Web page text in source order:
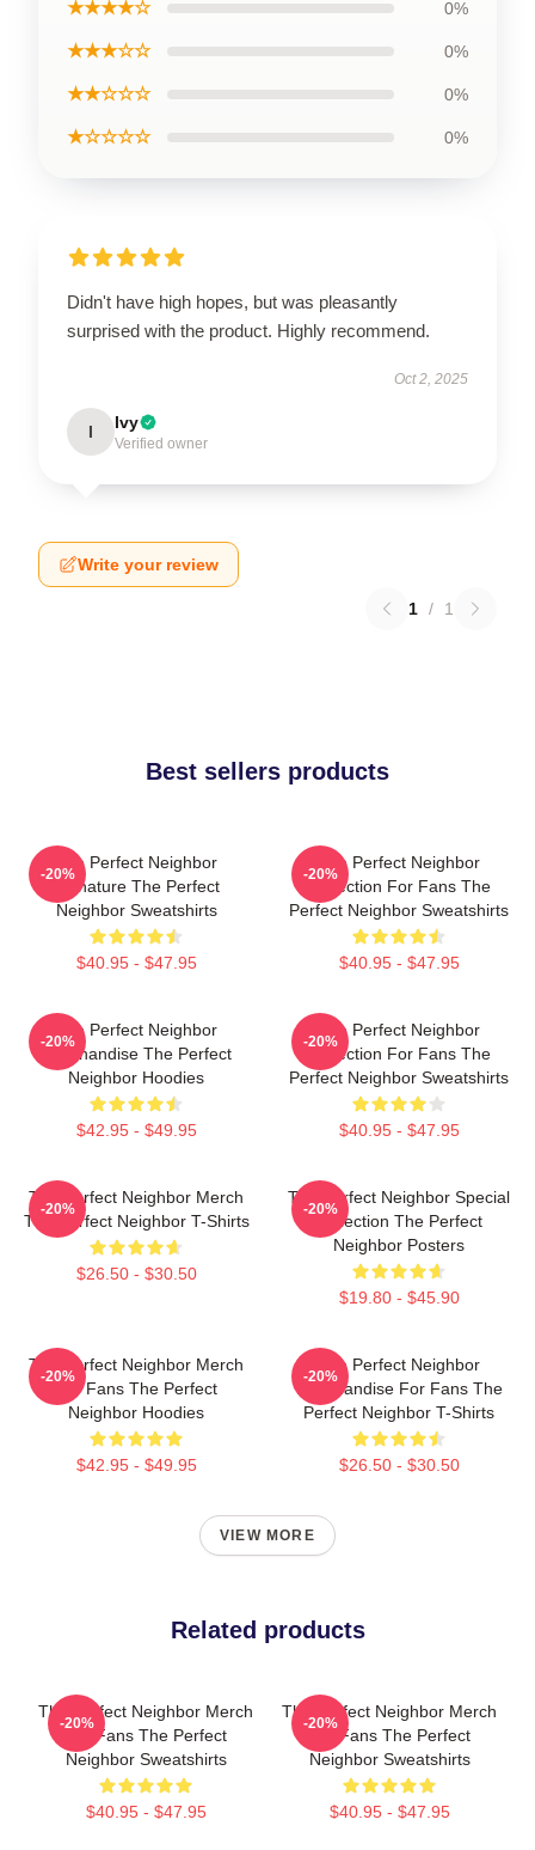
★★★★☆ 0%
★★★☆☆ 0%
★★☆☆☆ 0%
★☆☆☆☆ 0%
Didn't have high hopes, but was pleasantly
surprised with the product. Highly recommend.
Oct 2, 2025
I Ivy
Verified owner
Write your review
1 / 1
Best sellers products
The Perfect Neighbor
Signature The Perfect
Neighbor Sweatshirts
$40.95 - $47.95
-20%
The Perfect Neighbor
Collection For Fans The
Perfect Neighbor Sweatshirts
$40.95 - $47.95
-20%
The Perfect Neighbor
Merchandise The Perfect
Neighbor Hoodies
$42.95 - $49.95
-20%
The Perfect Neighbor
Collection For Fans The
Perfect Neighbor Sweatshirts
$40.95 - $47.95
-20%
The Perfect Neighbor Merch
The Perfect Neighbor T-Shirts
$26.50 - $30.50
-20%
The Perfect Neighbor Special
Collection The Perfect
Neighbor Posters
$19.80 - $45.90
-20%
The Perfect Neighbor Merch
For Fans The Perfect
Neighbor Hoodies
$42.95 - $49.95
-20%
The Perfect Neighbor
Merchandise For Fans The
Perfect Neighbor T-Shirts
$26.50 - $30.50
-20%
VIEW MORE
Related products
The Perfect Neighbor Merch
For Fans The Perfect
Neighbor Sweatshirts
$40.95 - $47.95
-20%
The Perfect Neighbor Merch
For Fans The Perfect
Neighbor Sweatshirts
$40.95 - $47.95
-20%